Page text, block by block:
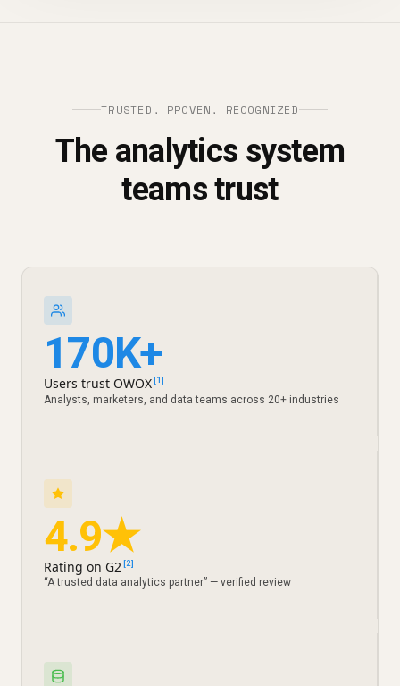
TRUSTED, PROVEN, RECOGNIZED
The analytics system
teams trust
170K+
Users trust OWOX[1]
Analysts, marketers, and data teams across 20+ industries
4.9★
Rating on G2 [2]
“A trusted data analytics partner” — verified review